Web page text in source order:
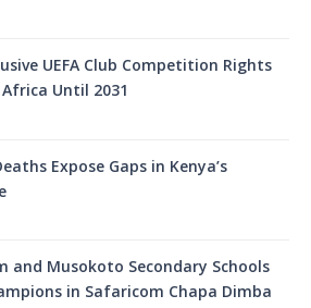
UEFA Club Competition Rights
Until 2031
Expose Gaps in Kenya’s
and Musokoto Secondary Schools
in Safaricom Chapa Dimba